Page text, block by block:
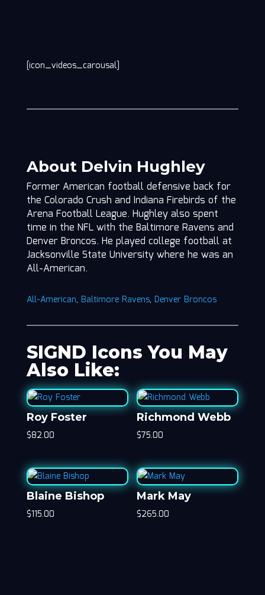
[icon_videos_carousal]
About Delvin Hughley
Former American football defensive back for
the Colorado Crush and Indiana Firebirds of the
Arena Football League. Hughley also spent
time in the NFL with the Baltimore Ravens and
Denver Broncos. He played college football at
Jacksonville State University where he was an
All-American.
All-American, Baltimore Ravens, Denver Broncos
SIGND Icons You May
Also Like:
Roy Foster
$82.00
Richmond Webb
$75.00
Blaine Bishop
$115.00
Mark May
$265.00